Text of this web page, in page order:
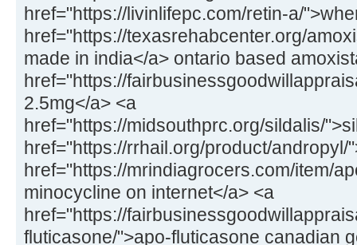
href="https://livinlifepc.com/retin-a/
href="https://texasrehabcenter.org/
made in india</a> ontario based
href="https://
2.5mg</a> <a
href="https://midsouthprc.org/sildalis/
href="https://rrhail.org/product/andropyl/
href="https://mrindiagrocers.com/item/
minocycline on internet</a> <a
href="https://
fluticasone/">apo-fluticasone canadian